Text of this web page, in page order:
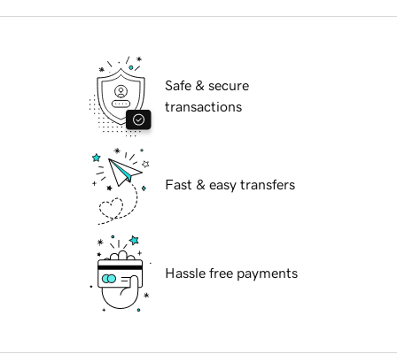
Safe & secure
transactions
Fast & easy transfers
Hassle free payments